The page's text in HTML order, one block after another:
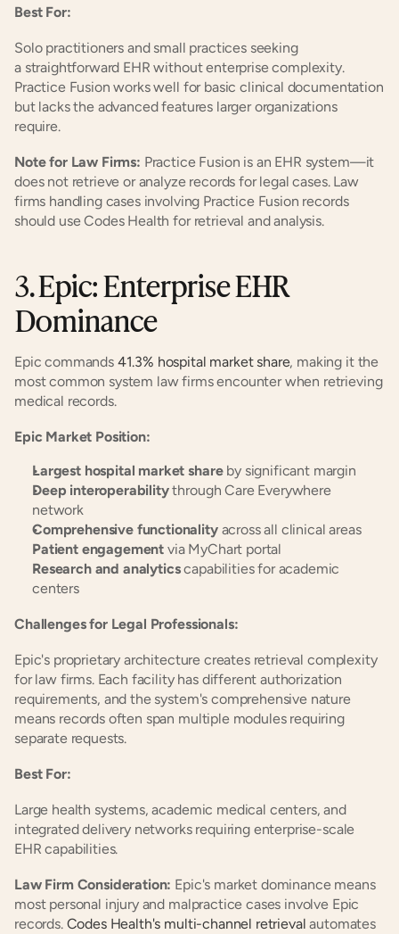
Best For:
Solo practitioners and small practices seeking
a straightforward EHR without enterprise complexity.
Practice Fusion works well for basic clinical documentation
but lacks the advanced features larger organizations
require.
Note for Law Firms: Practice Fusion is an EHR system—it
does not retrieve or analyze records for legal cases. Law
firms handling cases involving Practice Fusion records
should use Codes Health for retrieval and analysis.
3. Epic: Enterprise EHR
Dominance
Epic commands 41.3% hospital market share, making it the
most common system law firms encounter when retrieving
medical records.
Epic Market Position:
Largest hospital market share by significant margin
Deep interoperability through Care Everywhere
network
Comprehensive functionality across all clinical areas
Patient engagement via MyChart portal
Research and analytics capabilities for academic
centers
Challenges for Legal Professionals:
Epic's proprietary architecture creates retrieval complexity
for law firms. Each facility has different authorization
requirements, and the system's comprehensive nature
means records often span multiple modules requiring
separate requests.
Best For:
Large health systems, academic medical centers, and
integrated delivery networks requiring enterprise-scale
EHR capabilities.
Law Firm Consideration: Epic's market dominance means
most personal injury and malpractice cases involve Epic
records. Codes Health's multi-channel retrieval automates